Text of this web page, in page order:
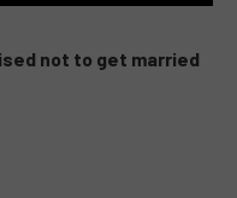
not to get married